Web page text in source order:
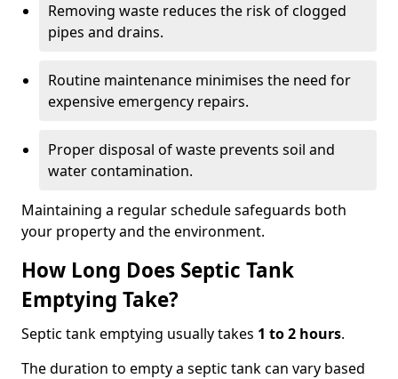
Removing waste reduces the risk of clogged
pipes and drains.
Routine maintenance minimises the need for
expensive emergency repairs.
Proper disposal of waste prevents soil and
water contamination.
Maintaining a regular schedule safeguards both
your property and the environment.
How Long Does Septic Tank
Emptying Take?
Septic tank emptying usually takes 1 to 2 hours.
The duration to empty a septic tank can vary based